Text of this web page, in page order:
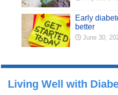
Early
better
June 30,
Living Well with